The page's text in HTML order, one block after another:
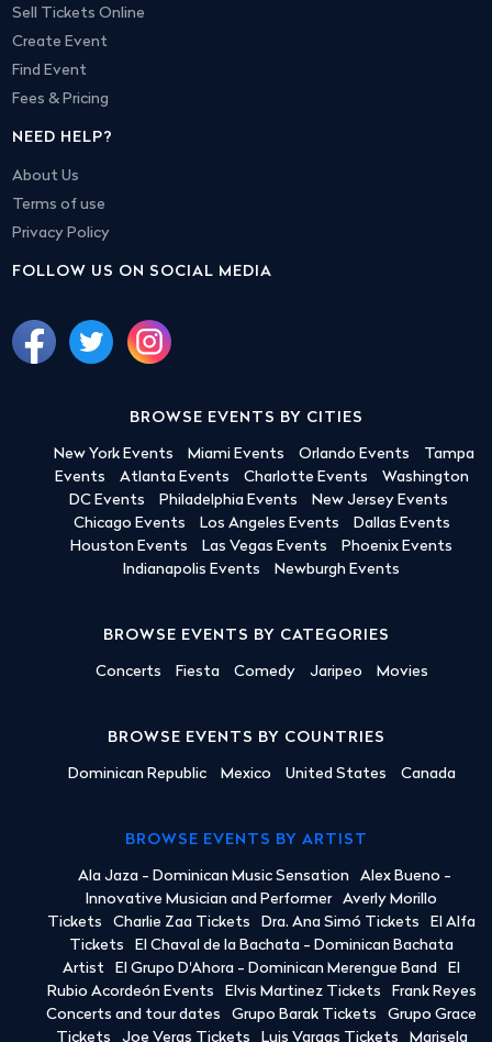
Sell Tickets Online
Create Event
Find Event
Fees & Pricing
NEED HELP?
About Us
Terms of use
Privacy Policy
FOLLOW US ON SOCIAL MEDIA
BROWSE EVENTS BY CITIES
New York Events Miami Events Orlando Events
Tampa
Events
Atlanta Events Charlotte Events
Washington
DC Events
Philadelphia Events
New Jersey Events
Chicago Events
Los Angeles Events
Dallas Events
Houston Events
Las Vegas Events
Phoenix Events
Indianapolis Events
Newburgh Events
BROWSE EVENTS BY CATEGORIES
Concerts Fiesta Comedy Jaripeo Movies
BROWSE EVENTS BY COUNTRIES
Dominican Republic Mexico United States Canada
BROWSE EVENTS BY ARTIST
Ala Jaza - Dominican Music Sensation
Alex Bueno -
Innovative Musician and Performer
Averly Morillo
Tickets
Charlie Zaa Tickets Dra. Ana Simó Tickets
El Alfa
Tickets
El Chaval de la Bachata - Dominican Bachata
Artist
El Grupo D'Ahora - Dominican Merengue Band
El
Rubio Acordeón Events
Elvis Martinez Tickets
Frank Reyes
Concerts and tour dates
Grupo Barak Tickets
Grupo Grace
Tickets
Joe Veras Tickets Luis Vargas Tickets Marisela